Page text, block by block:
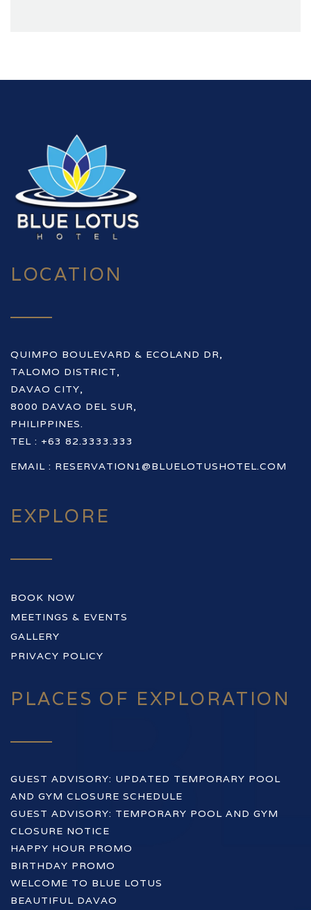
LOCATION
QUIMPO BOULEVARD & ECOLAND DR,
TALOMO DISTRICT,
DAVAO CITY,
8000 DAVAO DEL SUR,
PHILIPPINES.
TEL : +63 82.3333.333
EMAIL : RESERVATION1@BLUELOTUSHOTEL.COM
EXPLORE
BOOK NOW
MEETINGS & EVENTS
GALLERY
PRIVACY POLICY
PLACES OF EXPLORATION
GUEST ADVISORY: UPDATED TEMPORARY POOL
AND GYM CLOSURE SCHEDULE
GUEST ADVISORY: TEMPORARY POOL AND GYM
CLOSURE NOTICE
HAPPY HOUR PROMO
BIRTHDAY PROMO
WELCOME TO BLUE LOTUS
BEAUTIFUL DAVAO